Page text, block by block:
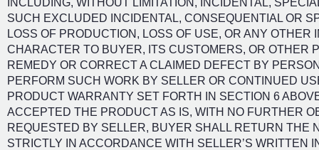
INCLUDING, WITHOUT LIMITATION, INCIDENTAL,
SUCH EXCLUDED INCIDENTAL, CONSEQUENTIAL OR
LOSS OF PRODUCTION, LOSS OF USE, OR ANY
CHARACTER TO BUYER, ITS CUSTOMERS, OR OTHER
REMEDY OR CORRECT A CLAIMED DEFECT BY
PERFORM SUCH WORK BY SELLER OR CONTINUED
PRODUCT WARRANTY SET FORTH IN SECTION 6
ACCEPTED THE PRODUCT AS IS, WITH NO FURTHER
REQUESTED BY SELLER, BUYER SHALL RETURN THE
STRICTLY IN ACCORDANCE WITH SELLER’S WRITTEN